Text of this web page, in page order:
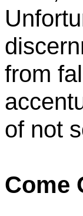
from
of not
Come